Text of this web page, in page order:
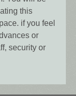
this
if you feel
or
security or